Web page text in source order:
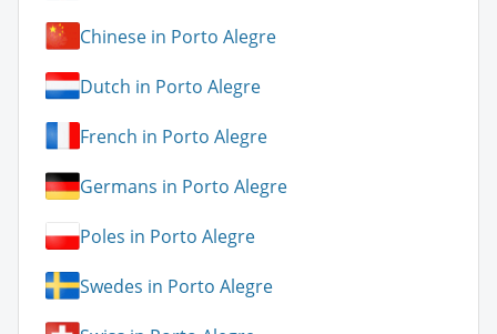
Chinese in Porto Alegre
Dutch in Porto Alegre
French in Porto Alegre
Germans in Porto Alegre
Poles in Porto Alegre
Swedes in Porto Alegre